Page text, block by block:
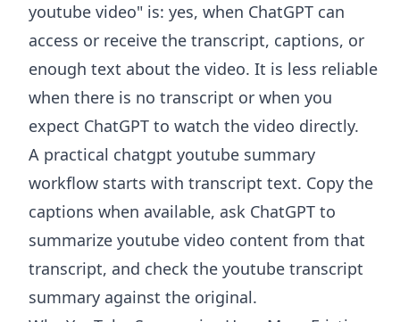
youtube video" is: yes, when ChatGPT can
access or receive the transcript, captions, or
enough text about the video. It is less reliable
when there is no transcript or when you
expect ChatGPT to watch the video directly.
A practical chatgpt youtube summary
workflow starts with transcript text. Copy the
captions when available, ask ChatGPT to
summarize youtube video content from that
transcript, and check the youtube transcript
summary against the original.